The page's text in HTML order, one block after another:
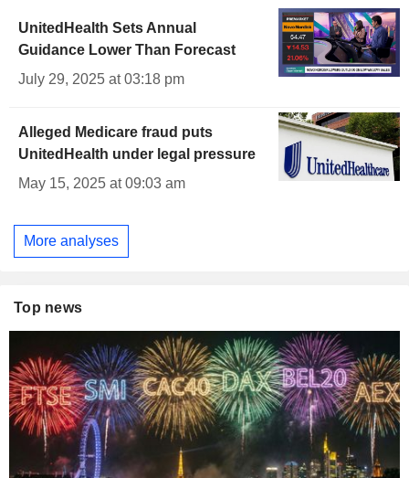
UnitedHealth Sets Annual
Guidance Lower Than Forecast
July 29, 2025 at 03:18 pm
Alleged Medicare fraud puts
UnitedHealth under legal pressure
May 15, 2025 at 09:03 am
More analyses
Top news